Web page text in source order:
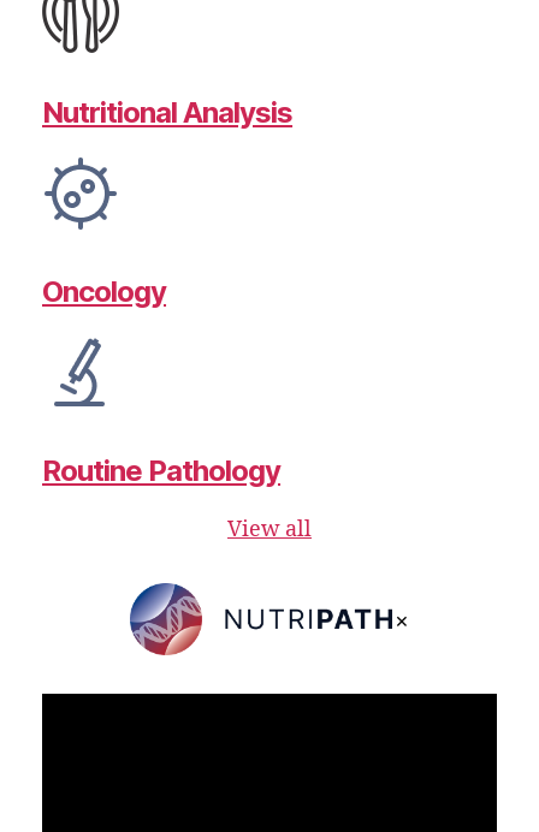
Nutritional Analysis
Oncology
Routine Pathology
View all
Integrative
×